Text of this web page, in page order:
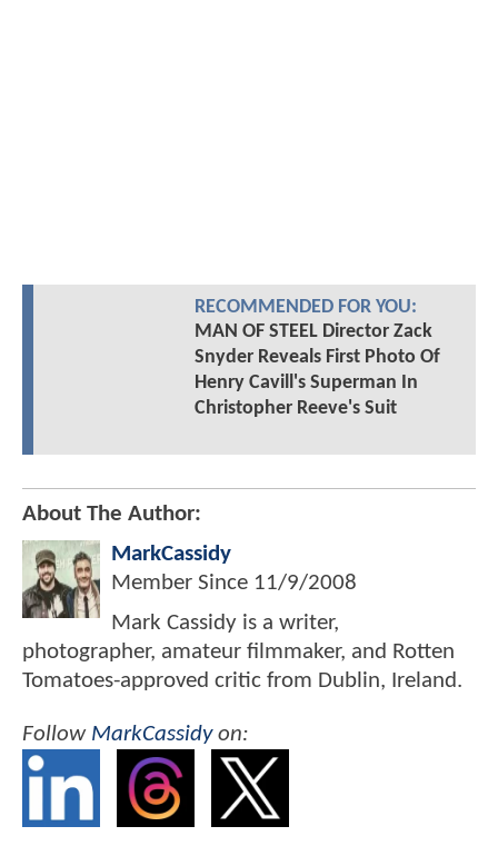
RECOMMENDED FOR YOU:
MAN OF STEEL Director Zack
Snyder Reveals First Photo Of
Henry Cavill's Superman In
Christopher Reeve's Suit
About The Author:
MarkCassidy
Member Since 11/9/2008
Mark Cassidy is a writer,
photographer, amateur filmmaker, and Rotten
Tomatoes-approved critic from Dublin, Ireland.
Follow MarkCassidyon: